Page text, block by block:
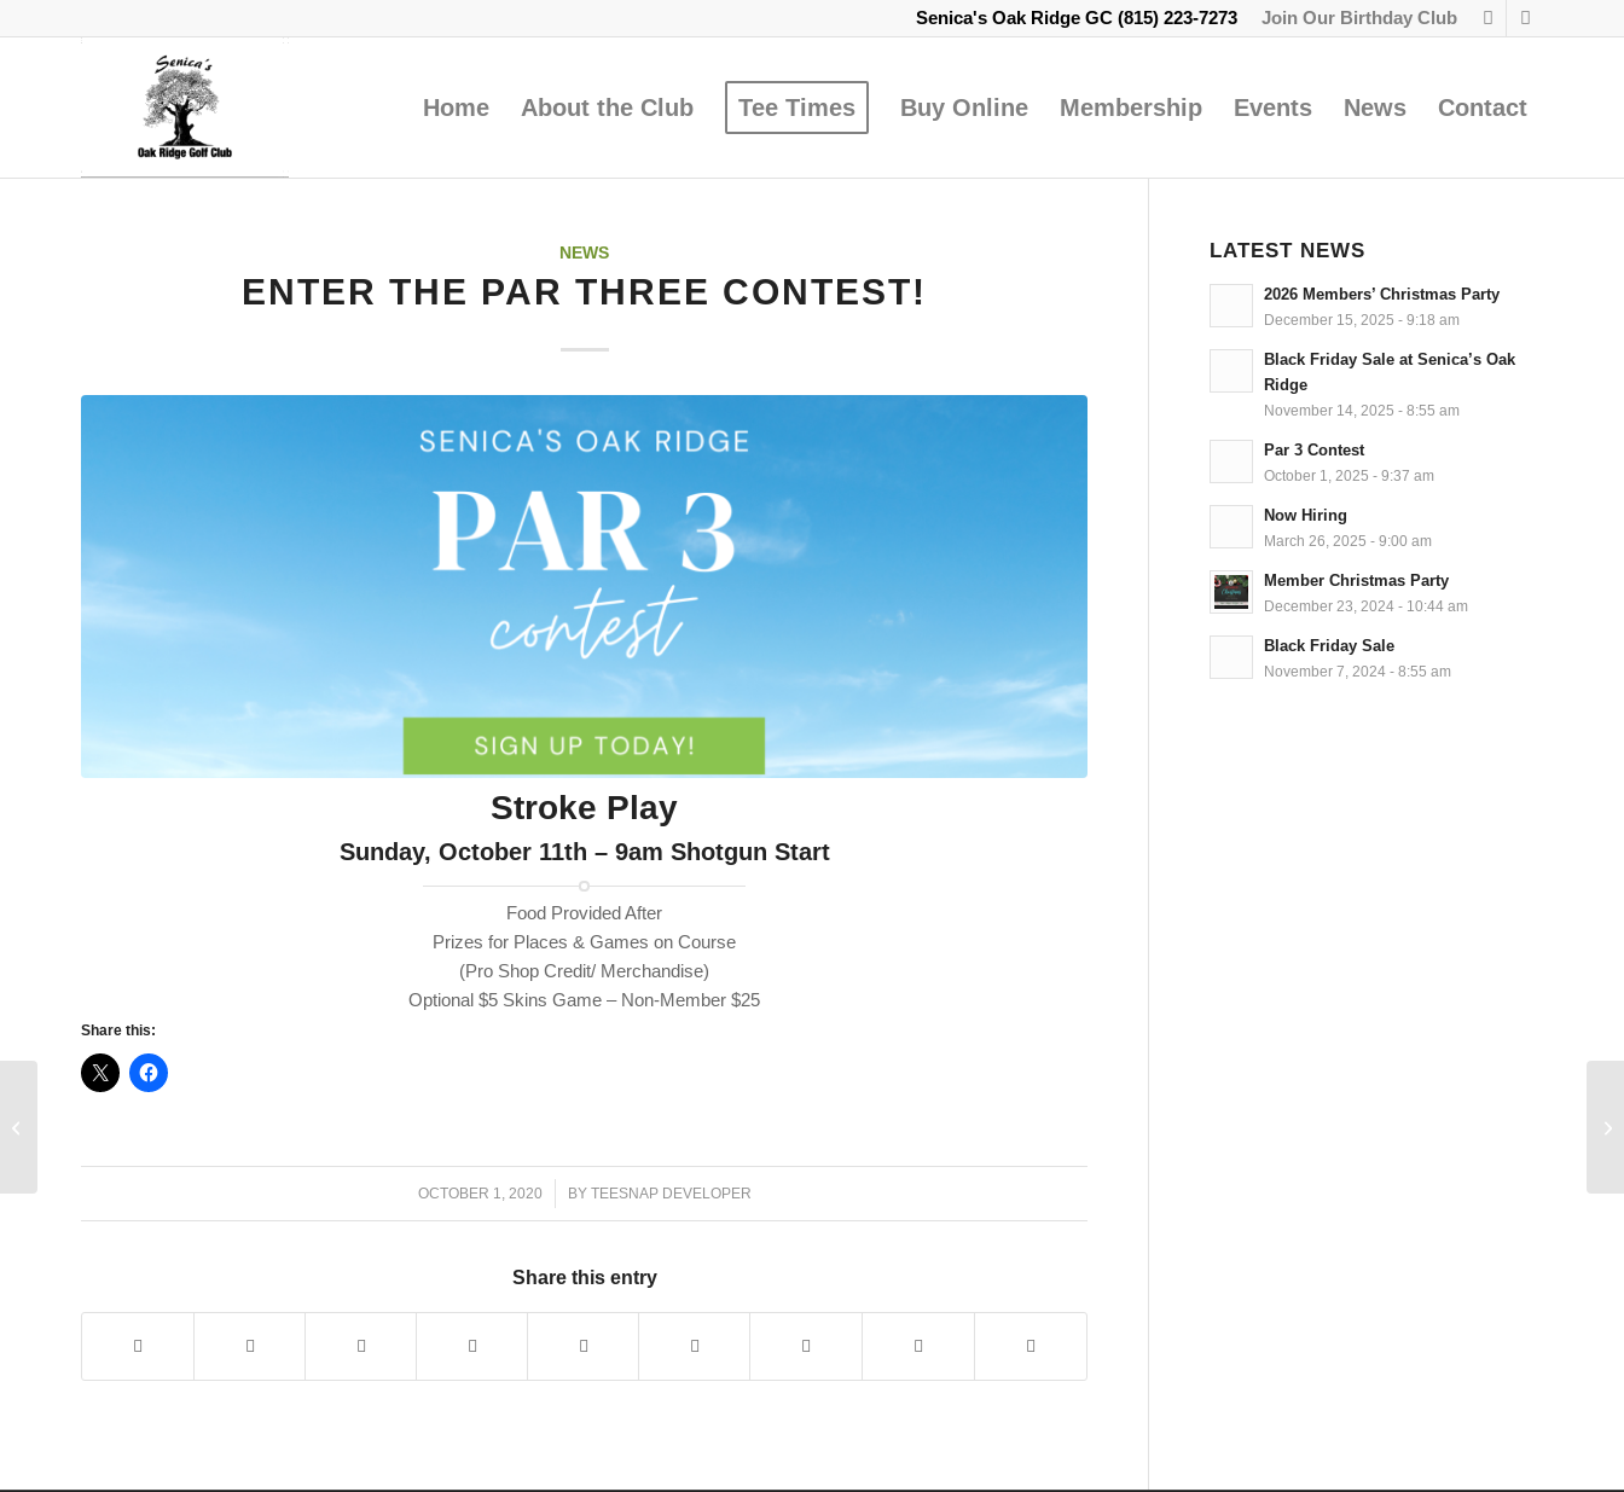
Join Our Birthday Club
Senica's Oak Ridge GC (815) 223-7273
Home About the Club Tee Times Buy Online Membership Events News Contact
NEWS
ENTER THE PAR THREE CONTEST!
Stroke Play
Sunday, October 11th – 9am Shotgun Start
Food Provided After
Prizes for Places & Games on Course
(Pro Shop Credit/ Merchandise)
Optional $5 Skins Game – Non-Member $25
Share this:
OCTOBER 1, 2020
/ BY TEESNAP DEVELOPER
Share this entry
LATEST NEWS
2026 Members’ Christmas Party
December 15, 2025 - 9:18 am
Black Friday Sale at Senica’s Oak
Ridge
November 14, 2025 - 8:55 am
Par 3 Contest
October 1, 2025 - 9:37 am
Now Hiring
March 26, 2025 - 9:00 am
Member Christmas Party
December 23, 2024 - 10:44 am
Black Friday Sale
November 7, 2024 - 8:55 am